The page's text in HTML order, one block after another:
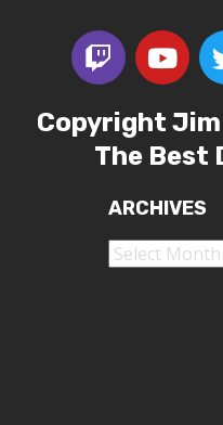
Copyright Jim
The Best
ARCHIVES